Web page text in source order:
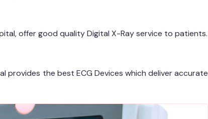
offer good quality Digital X-Ray service to patients.
provides the best ECG Devices which deliver accurate